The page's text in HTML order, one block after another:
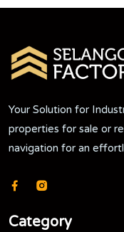
Your Solution for
properties for sale or
navigation for an
Category